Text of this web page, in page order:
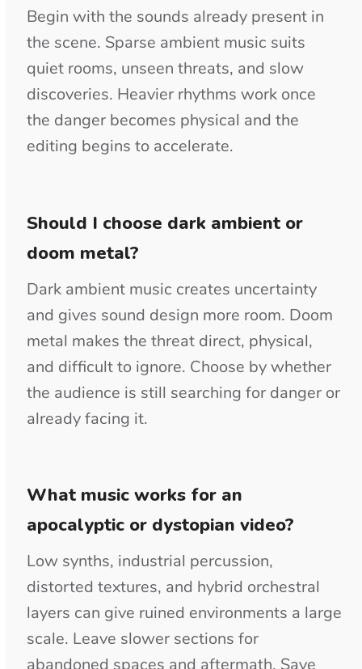
WAV is the stronger source for film,
games, podcasts, and mixes with detailed
sound design. MP3 is convenient for
previews, presentations, and review files.
Use the free preview first, then purchase
the track for clean downloads and the
license confirmation PDF.